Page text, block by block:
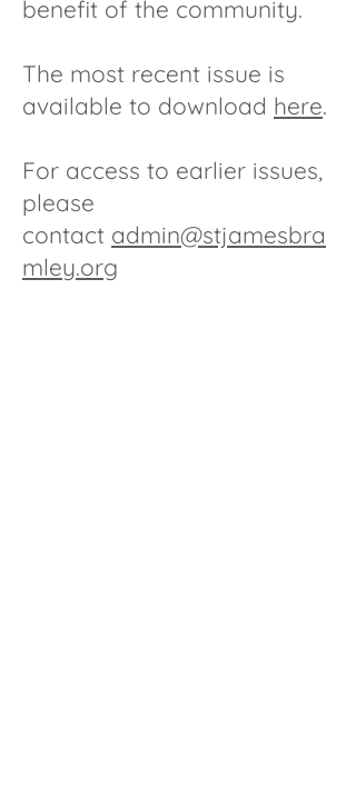
benefit of the community.
The most recent issue is
available to download here.
For access to earlier issues,
please
contact admin@stjamesbra
mley.org